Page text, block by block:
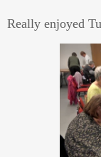
Really enjoyed